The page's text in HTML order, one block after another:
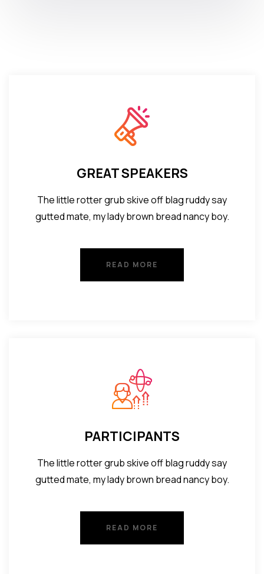
GREAT SPEAKERS
The little rotter grub skive off blag ruddy say
gutted mate, my lady brown bread nancy boy.
READ MORE
PARTICIPANTS
The little rotter grub skive off blag ruddy say
gutted mate, my lady brown bread nancy boy.
READ MORE